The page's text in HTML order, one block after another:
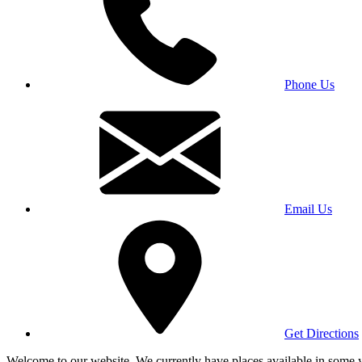
Phone Us
Email Us
Get Directions